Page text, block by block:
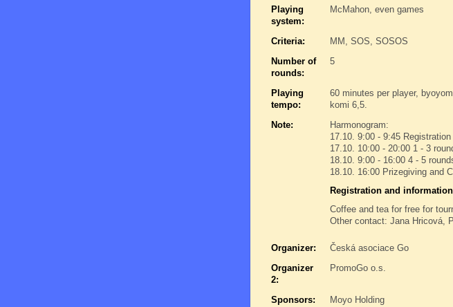
Playing
system:
McMahon, even games
Criteria:
MM, SOS, SOSOS
Number of
rounds:
5
Playing
tempo:
60 minutes per player,
komi 6,5.
Note:
Harmonogram:
17.10. 9:00 - 9:45 Registration
17.10. 10:00 - 20:00 1 - 3
18.10. 9:00 - 16:00 4 - 5
18.10. 16:00 Prizegiving and
Registration and information
Coffee and tea for free for
Other contact: Jana Hricová,
Organizer:
Česká asociace Go
Organizer
2:
PromoGo o.s.
Sponsors:
Moyo Holding